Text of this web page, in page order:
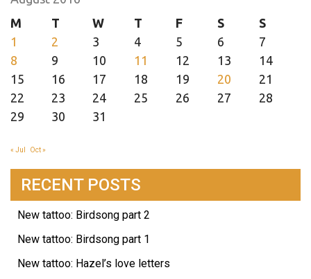
M
T W T F S
S
1
2 3 4 5 6
7
8
9 10 11 12 13
14
15
16 17 18 19 20
21
22
23 24 25 26 27
28
29
30 31
« Jul Oct »
RECENT POSTS
New tattoo: Birdsong part 2
New tattoo: Birdsong part 1
New tattoo: Hazel’s love letters